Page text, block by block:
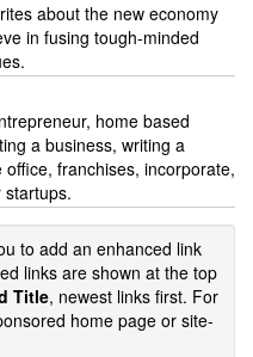
about the new economy
in fusing tough-minded
home based
a business, writing a
franchises, incorporate,
to add an enhanced link
links are shown at the top
Title, newest links first. For
home page or site-